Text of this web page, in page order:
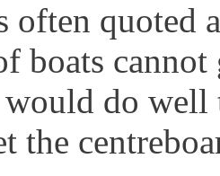
often quoted
boats cannot
do well
the